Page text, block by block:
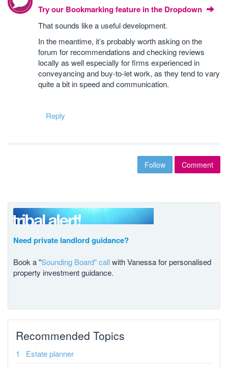
Try our Bookmarking feature in the Dropdown
That sounds like a useful development.
In the meantime, it’s probably worth asking on the
forum for recommendations and checking reviews
locally as well especially for firms experienced in
conveyancing and buy-to-let work, as they tend to vary
quite a bit in speed and communication.
Reply
Follow Comment
Need private landlord guidance?
Book a "Sounding Board" callwith Vanessa for personalised
property investment guidance.
Recommended Topics
Estate planner